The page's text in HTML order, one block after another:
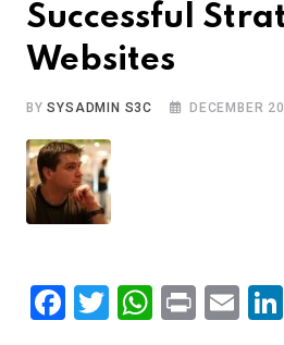
Successful
Websites
BYSYSADMIN S3C DECEMBER
F
T
W
Pr
E